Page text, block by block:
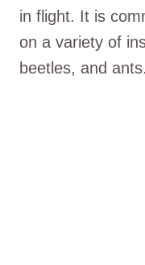
in flight. It is
on a variety of
beetles, and ants.